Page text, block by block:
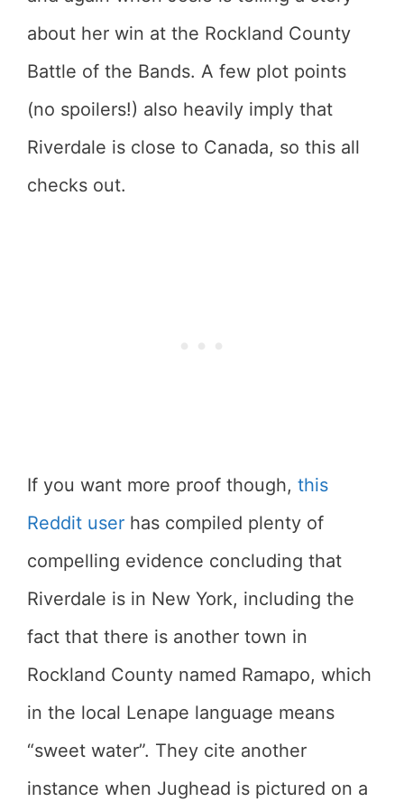
about her win at the Rockland County
Battle of the Bands. A few plot points
(no spoilers!) also heavily imply that
Riverdale is close to Canada, so this all
checks out.
If you want more proof though, this
Reddit user has compiled plenty of
compelling evidence concluding that
Riverdale is in New York, including the
fact that there is another town in
Rockland County named Ramapo, which
in the local Lenape language means
“sweet water”. They cite another
instance when Jughead is pictured on a